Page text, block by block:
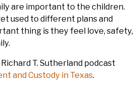
are important to the children.
used to different plans and
thing is they feel love, safety,
T. Sutherland podcast
and Custody in Texas.